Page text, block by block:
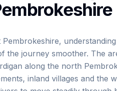
the journey smoother. The
along the north
inland villages and the